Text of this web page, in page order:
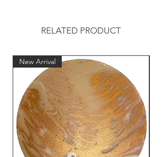
RELATED PRODUCT
New Arrival